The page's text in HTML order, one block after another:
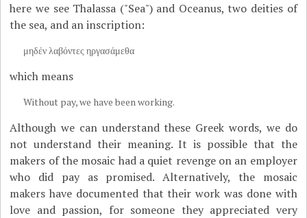
here we see Thalassa ("Sea") and Oceanus, two deities of
the sea, and an inscription:
μηδέν λαβόντες ηργασάμεθα
which means
Without pay, we have been working.
Although we can understand these Greek words, we do
not understand their meaning. It is possible that the
makers of the mosaic had a quiet revenge on an employer
who did pay as promised. Alternatively, the mosaic
makers have documented that their work was done with
love and passion, for someone they appreciated very